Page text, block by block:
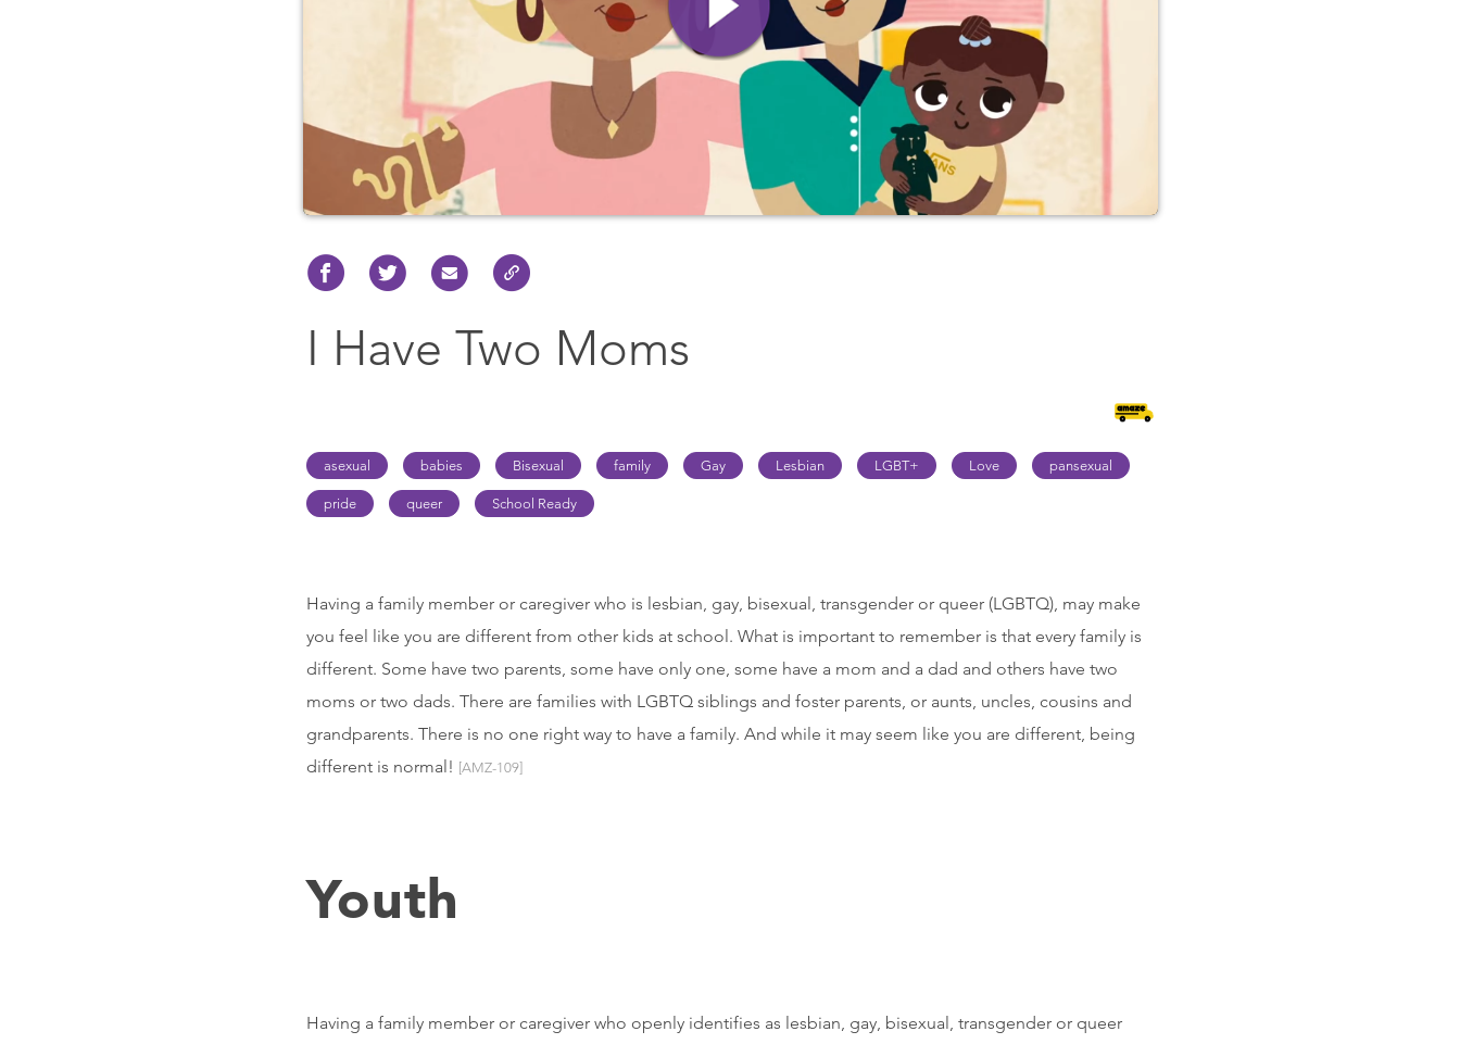
I Have Two Moms
asexual babies Bisexual family Gay Lesbian LGBT+ Love pansexual
pride queer School Ready
Having a family member or caregiver who is lesbian, gay, bisexual, transgender or queer (LGBTQ), may make
you feel like you are different from other kids at school. What is important to remember is that every family is
different. Some have two parents, some have only one, some have a mom and a dad and others have two
moms or two dads. There are families with LGBTQ siblings and foster parents, or aunts, uncles, cousins and
grandparents. There is no one right way to have a family. And while it may seem like you are different, being
different is normal! [AMZ-109]
Youth
Having a family member or caregiver who openly identifies as lesbian, gay, bisexual, transgender or queer